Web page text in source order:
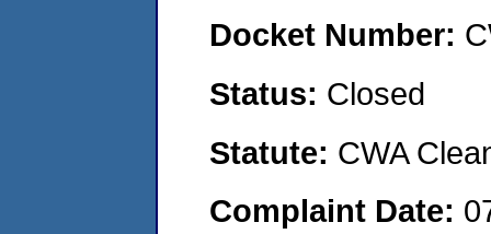
Docket Number:
Status: Closed
Statute: CWA
Complaint Date: